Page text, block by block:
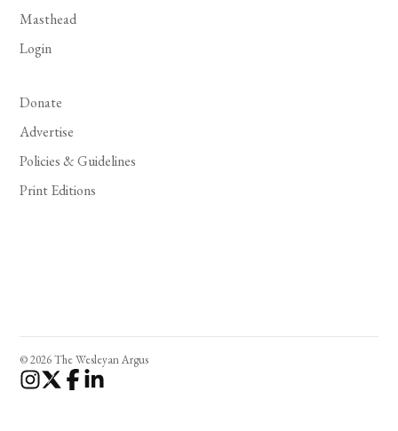
Masthead
Login
Donate
Advertise
Policies & Guidelines
Print Editions
© 2026 The Wesleyan Argus